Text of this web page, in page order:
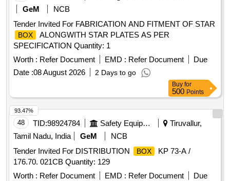
GeM
NCB
Tender Invited For FABRICATION AND FITMENT OF STAR
BOX
ALONGWITH STAR PLATES AS PER
SPECIFICATION Quantity: 1
Worth : Refer Document EMD : Refer Document
Due
Date :08 August 2026 2 Days to go
Buy for
500 Points
48 TID:98924784 Safety Equipment\explosives
Tiruvallur,
Tamil Nadu, India
GeM
NCB
Tender Invited For DISTRIBUTION
BOX
KP 73-A /
176.70. 021CB Quantity: 129
Worth : Refer Document EMD : Refer Document
Due
93.47%